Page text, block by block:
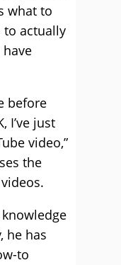
what to
to actually
before
I’ve just
video,”
the
he has
to